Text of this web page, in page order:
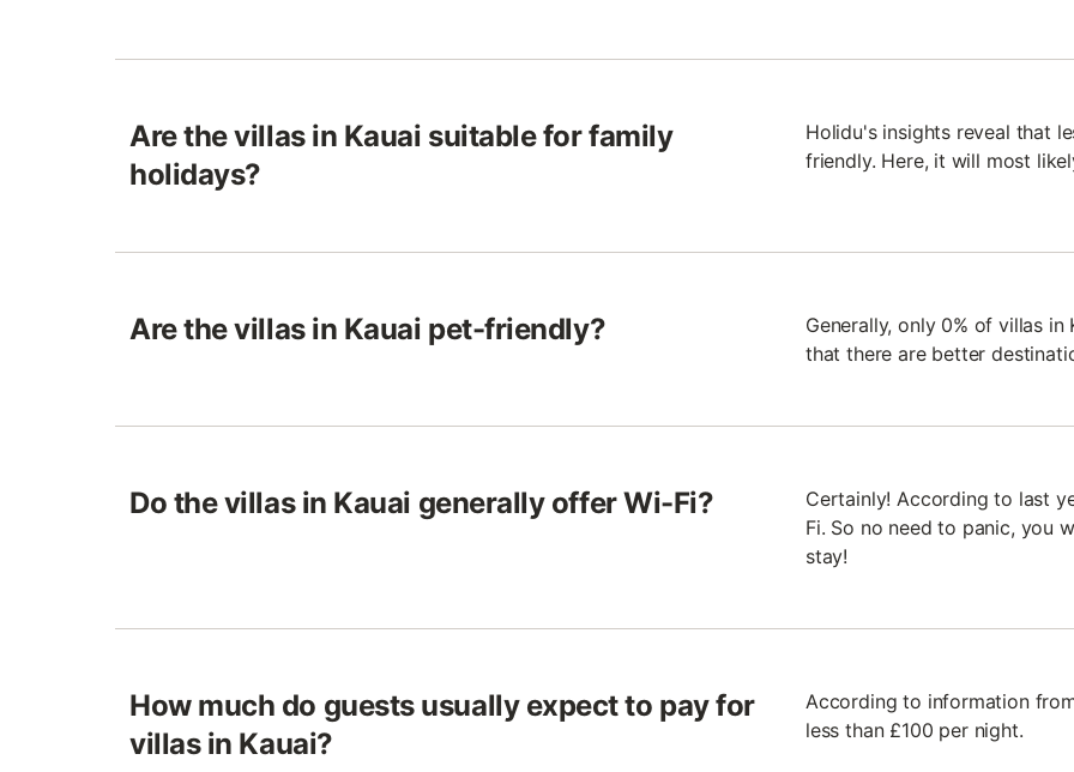
Are the villas in Kauai suitable for family
holidays?
Holidu's insights reveal that
friendly. Here, it will most
Are the villas in Kauai pet-friendly?
Generally, only 0% of villas
that there are better
Do the villas in Kauai generally offer Wi-Fi?
Certainly! According to last
Fi. So no need to panic, you
stay!
How much do guests usually expect to pay for
villas in Kauai?
According to information
less than £100 per night.